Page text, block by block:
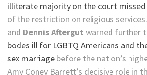
illiterate majority on the court
of the restriction on religious
and Dennis Aftergut warned further
bodes ill for LGBTQ Americans and
sex marriage before the nation’s
Amy Coney Barrett’s decisive role in